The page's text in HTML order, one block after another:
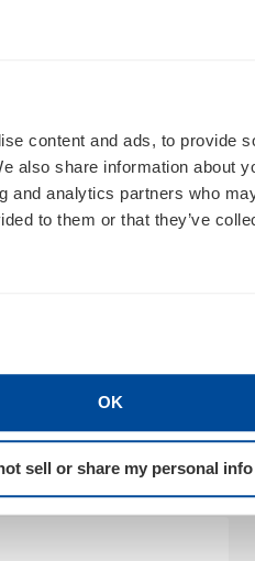
content and ads, to provide
also share information about
and analytics partners who
to them or that they’ve
OK
sell or share my personal info
Discoverability
AIO, AEO, GEO
SEO
Newsletter